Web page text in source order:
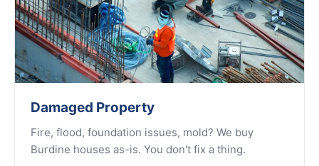
Damaged Property
Fire, flood, foundation issues, mold? We buy
Burdine houses as-is. You don't fix a thing.